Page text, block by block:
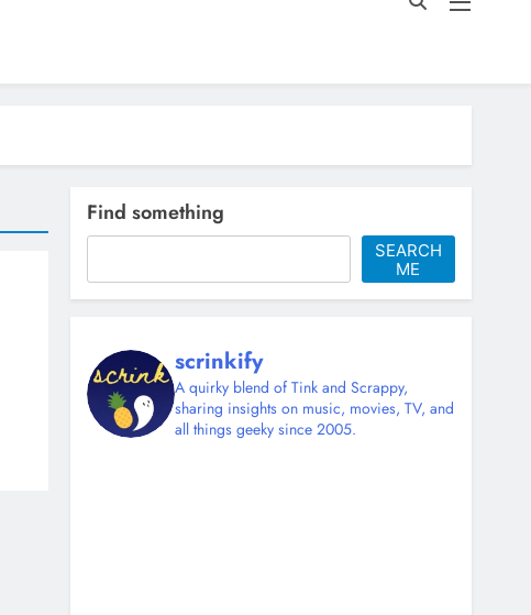
Find something
SEARCH
ME
scrinkify
A quirky blend of Tink and Scrappy,
sharing insights on music, movies, TV, and
all things geeky since 2005.